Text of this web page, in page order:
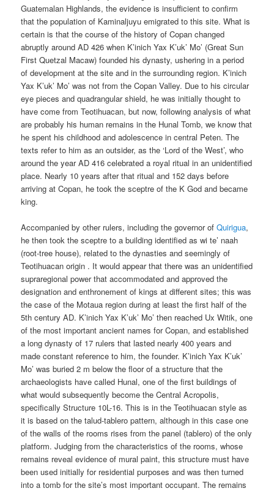
Guatemalan Highlands, the evidence is insufficient to confirm
that the population of Kaminaljuyu emigrated to this site. What is
certain is that the course of the history of Copan changed
abruptly around AD 426 when K’inich Yax K’uk’ Mo’ (Great Sun
First Quetzal Macaw) founded his dynasty, ushering in a period
of development at the site and in the surrounding region. K’inich
Yax K’uk’ Mo’ was not from the Copan Valley. Due to his circular
eye pieces and quadrangular shield, he was initially thought to
have come from Teotihuacan, but now, following analysis of what
are probably his human remains in the Hunal Tomb, we know that
he spent his childhood and adolescence in central Peten. The
texts refer to him as an outsider, as the ‘Lord of the West’, who
around the year AD 416 celebrated a royal ritual in an unidentified
place. Nearly 10 years after that ritual and 152 days before
arriving at Copan, he took the sceptre of the K God and became
king.
Accompanied by other rulers, including the governor ofQuirigua,
he then took the sceptre to a building identified as wi te’ naah
(root-tree house), related to the dynasties and seemingly of
Teotihuacan origin . It would appear that there was an unidentified
supraregional power that accommodated and approved the
designation and enthronement of kings at different sites; this was
the case of the Motaua region during at least the first half of the
5th century AD. K’inich Yax K’uk’ Mo’ then reached Ux Witik, one
of the most important ancient names for Copan, and established
a long dynasty of 17 rulers that lasted nearly 400 years and
made constant reference to him, the founder. K’inich Yax K’uk’
Mo’ was buried 2 m below the floor of a structure that the
archaeologists have called Hunal, one of the first buildings of
what would subsequently become the Central Acropolis,
specifically Structure 10L-16. This is in the Teotihuacan style as
it is based on the talud-tablero pattern, although in this case one
of the walls of the rooms rises from the panel (tablero) of the only
platform. Judging from the characteristics of the rooms, whose
remains reveal evidence of mural paint, this structure must have
been used initially for residential purposes and was then turned
into a tomb for the site’s most important occupant. The remains